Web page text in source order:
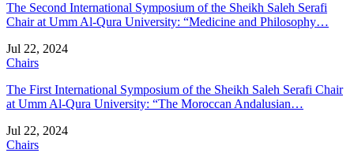
The Second International Symposium of the Sheikh Saleh Serafi
Chair at Umm Al-Qura University: “Medicine and Philosophy…
Jul 22, 2024
Chairs
The First International Symposium of the Sheikh Saleh Serafi Chair
at Umm Al-Qura University: “The Moroccan Andalusian…
Jul 22, 2024
Chairs